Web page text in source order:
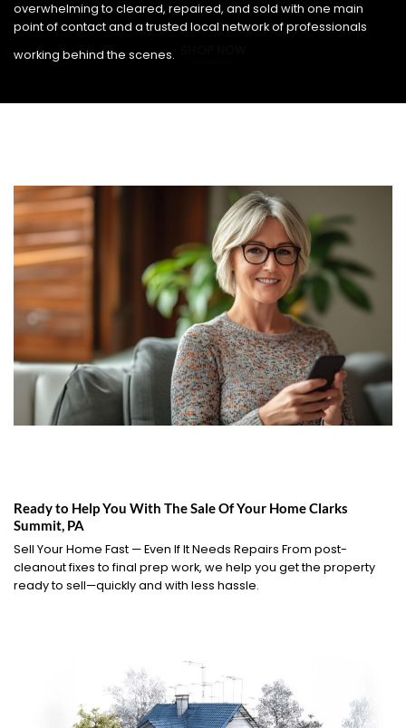
overwhelming to cleared, repaired, and sold with one main
point of contact and a trusted local network of professionals
working behind the scenes.
Ready to Help You With The Sale Of Your Home Clarks
Summit, PA
Sell Your Home Fast — Even If It Needs Repairs From post-
cleanout fixes to final prep work, we help you get the property
ready to sell—quickly and with less hassle.